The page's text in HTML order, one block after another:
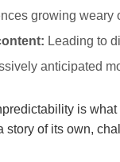
growing weary
Leading to
anticipated⁤
is
of its ‌own,‍